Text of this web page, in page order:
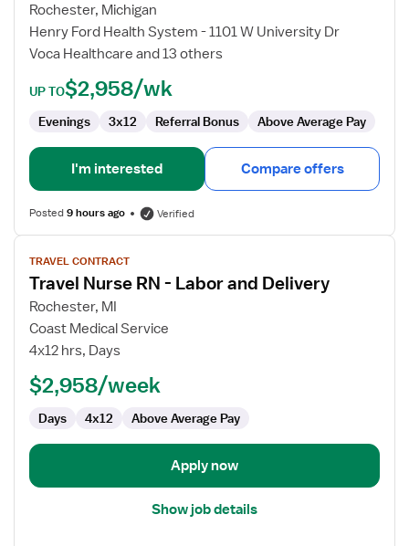
Delivery
RN
Rochester, Michigan
Henry Ford Health System - 1101 W University Dr
Voca Healthcare and 13 others
UP TO$2,958/wk
Evenings 3x12 Referral Bonus Above Average Pay
I'm interested Compare offers
Posted9 hours ago Verified
View
job
details
for
Travel
Nurse
Delivery
TRAVEL CONTRACT
Travel Nurse RN - Labor and Delivery
Rochester, MI
Coast Medical Service
4x12 hrs, Days
$2,958/week
Days 4x12 Above Average Pay
Apply now
Show job details